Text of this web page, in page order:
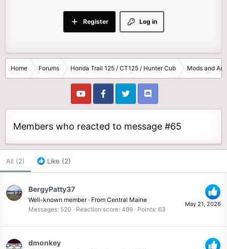
Log in
Register
Home Forums Honda Trail 125 / CT125 / Hunter Cub Mods and
Members who reacted to message #65
All (2) Like (2)
May 21, 2026
BergyPatty37
Well-known member · From Central Maine
Messages 520 Reaction score 499 Points 63
dmonkey